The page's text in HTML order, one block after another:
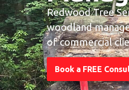
Redwood Tree
woodland
of commercial
Book a FREE